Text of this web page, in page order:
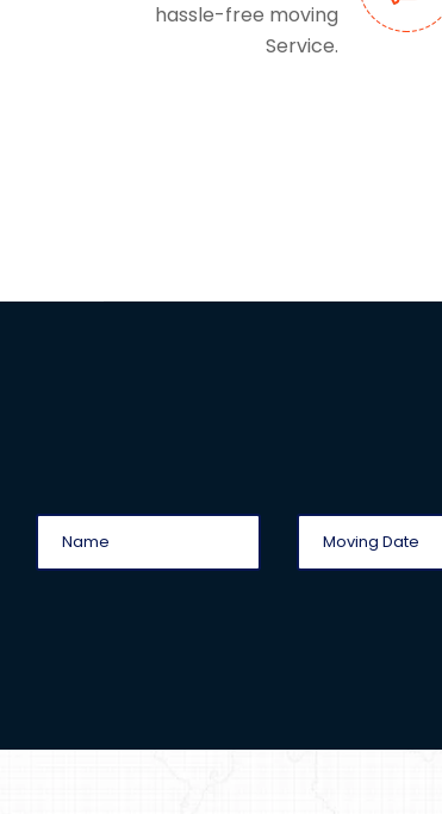
hassle-free moving
Service.